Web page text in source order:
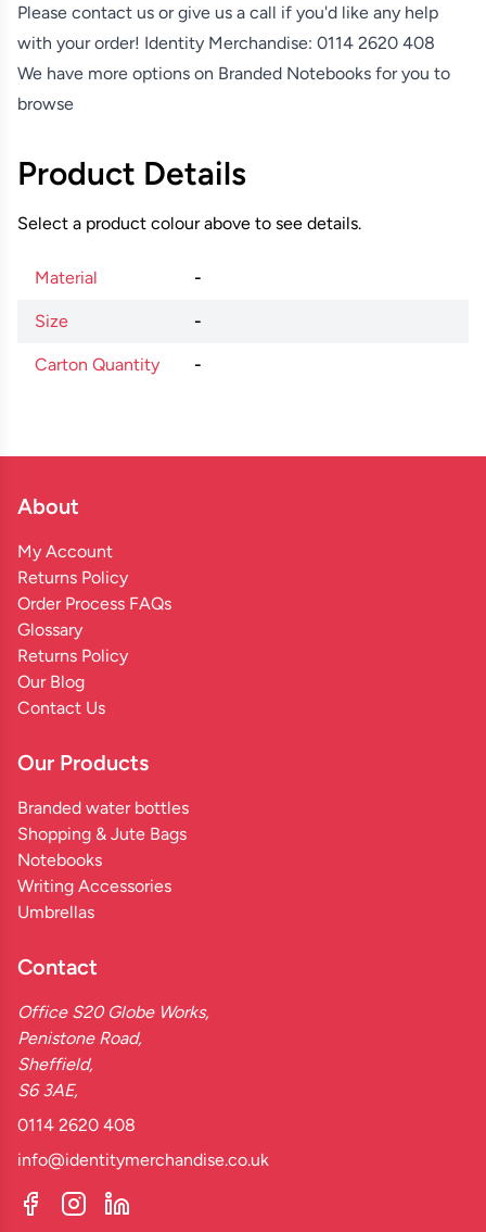
Please contact us or give us a call if you'd like any help
with your order! Identity Merchandise: 0114 2620 408
We have more options on Branded Notebooks for you to
browse
Product Details
Select a product colour above to see details.
Material -
Size -
Carton Quantity -
About
My Account
Returns Policy
Order Process FAQs
Glossary
Returns Policy
Our Blog
Contact Us
Our Products
Branded water bottles
Shopping & Jute Bags
Notebooks
Writing Accessories
Umbrellas
Contact
Office S20 Globe Works,
Penistone Road,
Sheffield,
S6 3AE,
0114 2620 408
info@identitymerchandise.co.uk